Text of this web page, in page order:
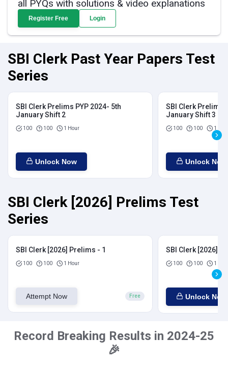
all PYQs with solutions & video explanations
Register Free Login
SBI Clerk Past Year Papers Test
Series
SBI Clerk Prelims PYP 2024- 5th
January Shift 2
100 100 1 Hour
Unlock Now
SBI Clerk Prelims
January Shift 3
100 100 1
Unlock Now
SBI Clerk [2026] Prelims Test
Series
SBI Clerk [2026] Prelims - 1
100 100 1 Hour
Attempt Now Free
SBI Clerk [2026]
100 100 1
Unlock Now
Record Breaking Results in 2024-25
🎉